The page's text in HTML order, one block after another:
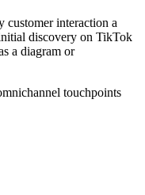
customer interaction a
discovery on TikTok
a diagram or
touchpoints